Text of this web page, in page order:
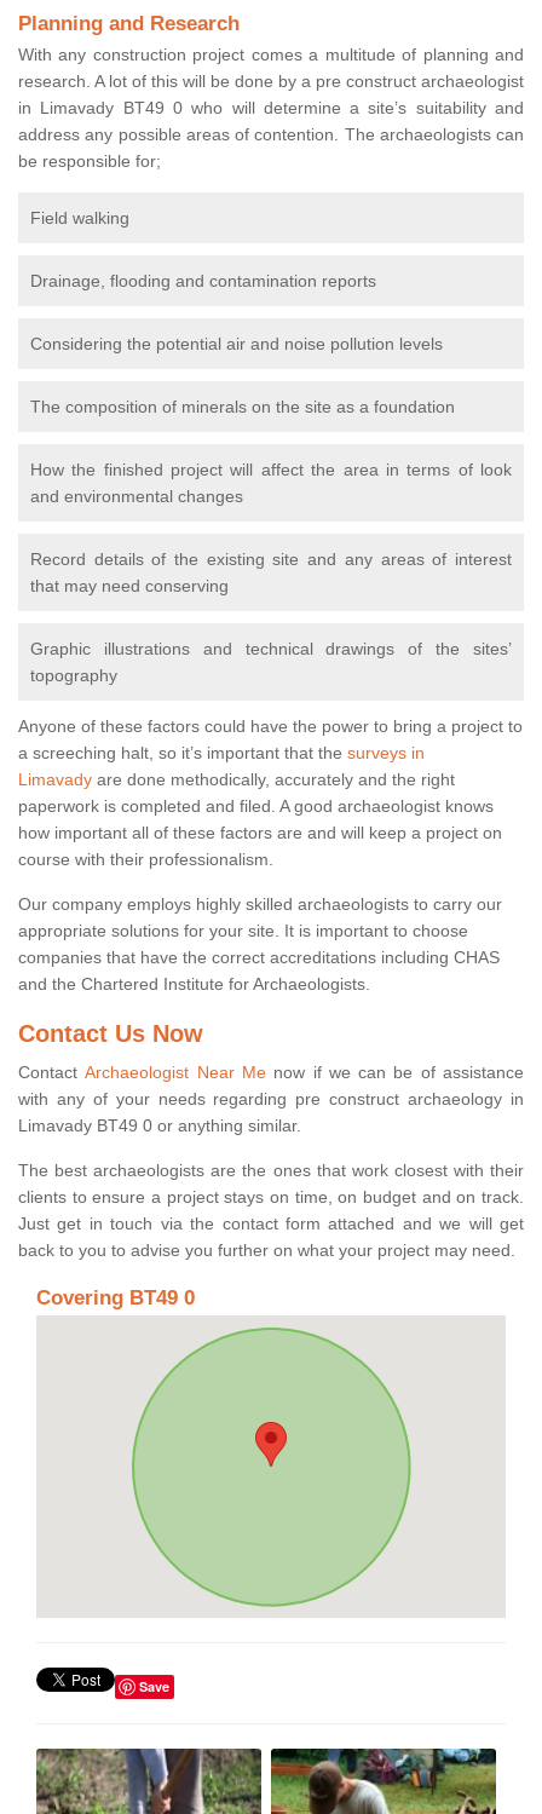
Planning and Research
With any construction project comes a multitude of planning and
research. A lot of this will be done by a pre construct archaeologist
in Limavady BT49 0 who will determine a site’s suitability and
address any possible areas of contention. The archaeologists can
be responsible for;
Field walking
Drainage, flooding and contamination reports
Considering the potential air and noise pollution levels
The composition of minerals on the site as a foundation
How the finished project will affect the area in terms of look
and environmental changes
Record details of the existing site and any areas of interest
that may need conserving
Graphic illustrations and technical drawings of the sites’
topography
Anyone of these factors could have the power to bring a project to
a screeching halt, so it’s important that the surveys in
Limavady are done methodically, accurately and the right
paperwork is completed and filed. A good archaeologist knows
how important all of these factors are and will keep a project on
course with their professionalism.
Our company employs highly skilled archaeologists to carry our
appropriate solutions for your site. It is important to choose
companies that have the correct accreditations including CHAS
and the Chartered Institute for Archaeologists.
Contact Us Now
ContactArchaeologist Near Menow if we can be of assistance
with any of your needs regarding pre construct archaeology in
Limavady BT49 0 or anything similar.
The best archaeologists are the ones that work closest with their
clients to ensure a project stays on time, on budget and on track.
Just get in touch via the contact form attached and we will get
back to you to advise you further on what your project may need.
Covering BT49 0
Save